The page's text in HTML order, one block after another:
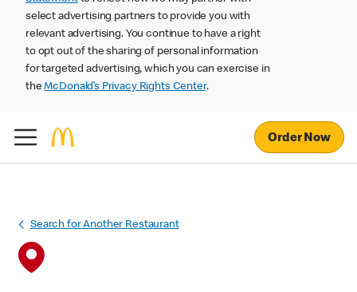
select advertising partners to provide you with
relevant advertising. You continue to have a right
to opt out of the sharing of personal information
for targeted advertising, which you can exercise in
theMcDonald’s Privacy Rights Center.
Order Now
Search for Another Restaurant